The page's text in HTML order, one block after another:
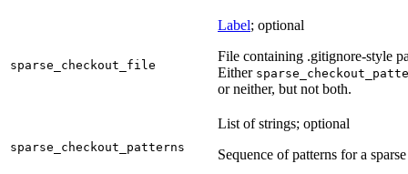
sparse_checkout_file
Label; optional
File containing .gitignore-style
Either
or neither, but not both.
sparse_checkout_patterns
List of strings; optional
Sequence of patterns for a